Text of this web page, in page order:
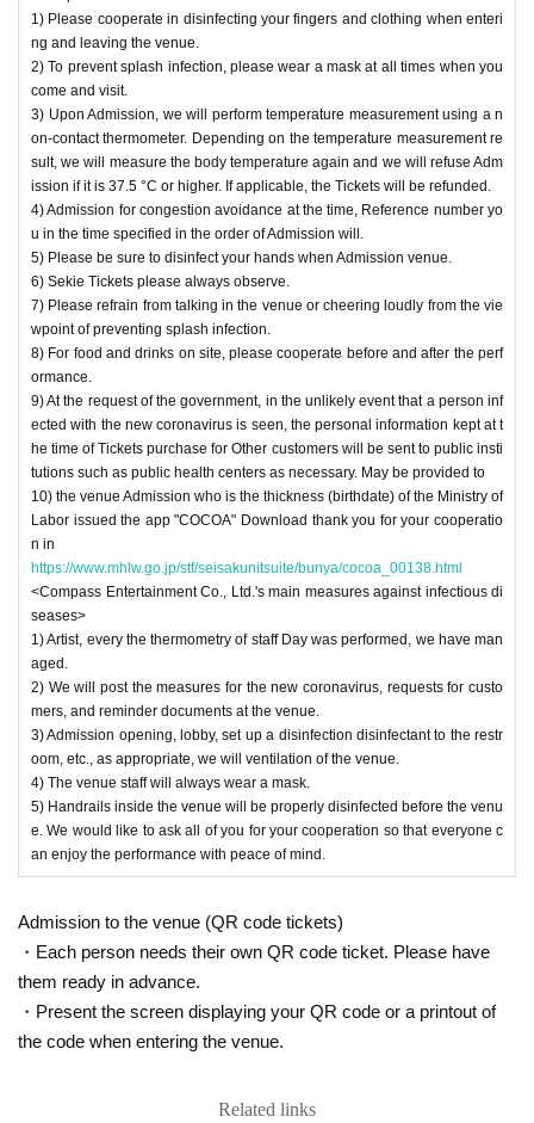
3) Admission opening, lobby, set up a disinfection disinfectant to the restroo
m, etc., as appropriate, we will ventilation of the venue.
4) The venue staff will always wear a mask.
5) Handrails inside the venue will be properly disinfected before the venue.
We would like to ask all of you for your cooperation so that everyone can enjo
y the performance with peace of mind.
1) Please cooperate in disinfecting your fingers and clothing when enteri
ng and leaving the venue.
2) To prevent splash infection, please wear a mask at all times when you
come and visit.
3) Upon Admission, we will perform temperature measurement using a n
on-contact thermometer. Depending on the temperature measurement re
sult, we will measure the body temperature again and we will refuse Adm
ission if it is 37.5 °C or higher. If applicable, the Tickets will be refunded.
4) Admission for congestion avoidance at the time, Reference number yo
u in the time specified in the order of Admission will.
5) Please be sure to disinfect your hands when Admission venue.
6) Sekie Tickets please always observe.
7) Please refrain from talking in the venue or cheering loudly from the vie
wpoint of preventing splash infection.
8) For food and drinks on site, please cooperate before and after the perf
ormance.
9) At the request of the government, in the unlikely event that a person inf
ected with the new coronavirus is seen, the personal information kept at t
he time of Tickets purchase for Other customers will be sent to public insti
tutions such as public health centers as necessary. May be provided to
10) the venue Admission who is the thickness (birthdate) of the Ministry of
Labor issued the app "COCOA" Download thank you for your cooperatio
n in
https://www.mhlw.go.jp/stf/seisakunitsuite/bunya/cocoa_00138.html
<Compass Entertainment Co., Ltd.'s main measures against infectious di
seases>
1) Artist, every the thermometry of staff Day was performed, we have man
aged.
2) We will post the measures for the new coronavirus, requests for custo
mers, and reminder documents at the venue.
3) Admission opening, lobby, set up a disinfection disinfectant to the restr
oom, etc., as appropriate, we will ventilation of the venue.
4) The venue staff will always wear a mask.
5) Handrails inside the venue will be properly disinfected before the venu
e. We would like to ask all of you for your cooperation so that everyone c
an enjoy the performance with peace of mind.
Admission to the venue (QR code tickets)
・Each person needs their own QR code ticket. Please have
them ready in advance.
・Present the screen displaying your QR code or a printout of
the code when entering the venue.
Related links